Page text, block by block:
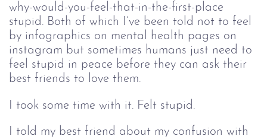
why-would-you-feel-that-in-the-first-place
stupid. Both of which I’ve been told not to feel
by infographics on mental health pages on
instagram but sometimes humans just need to
feel stupid in peace before they can ask their
best friends to love them.
I took some time with it. Felt stupid.
I told my best friend about my confusion with